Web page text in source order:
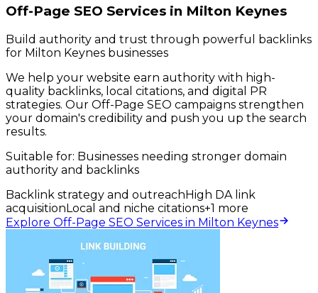
Off-Page SEO Services in Milton Keynes
Build authority and trust through powerful backlinks
for Milton Keynes businesses
We help your website earn authority with high-
quality backlinks, local citations, and digital PR
strategies. Our Off-Page SEO campaigns strengthen
your domain's credibility and push you up the search
results.
Suitable for: Businesses needing stronger domain
authority and backlinks
Backlink strategy and outreachHigh DA link
acquisitionLocal and niche citations+1 more
Explore Off-Page SEO Services in Milton Keynes